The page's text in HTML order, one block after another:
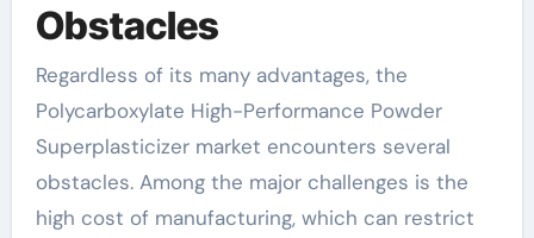
Obstacles
Regardless of its many advantages, the
Polycarboxylate High-Performance Powder
Superplasticizer market encounters several
obstacles. Among the major challenges is the
high cost of manufacturing, which can restrict